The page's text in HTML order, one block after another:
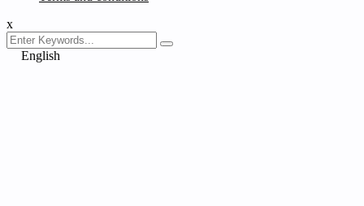
x
English